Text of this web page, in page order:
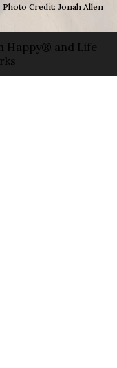
Photo Credit: Jonah Allen
Happy® and Life